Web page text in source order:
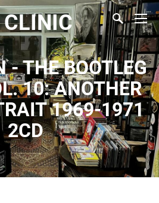
- THE BOOTLEG
10: ANOTHER
1969-1971
2CD